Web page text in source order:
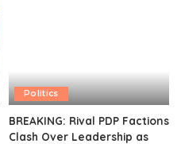
Politics
BREAKING: Rival PDP Factions
Clash Over Leadership as